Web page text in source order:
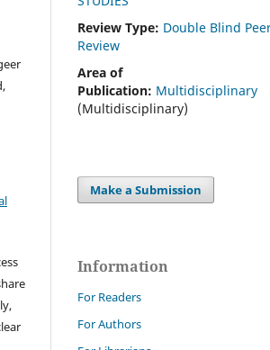
Review Type: Double Blind
Review
Area of
Publication: Multidisciplinary
(Multidisciplinary)
Make a Submission
Information
For Readers
For Authors